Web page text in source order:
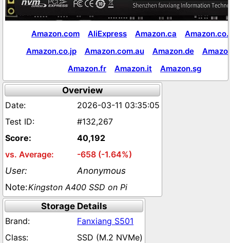
Amazon.com AliExpress Amazon.ca
Amazon.co.jp
Amazon.com.au Amazon.de
Amazon.fr
Amazon.it Amazon.sg
Overview
2026-03-11 03:35:05
#132,267
40,192
-658 (-1.64%)
Anonymous
Kingston A400 SSD on Pi
Storage Details
Fanxiang S501
SSD (M.2 NVMe)